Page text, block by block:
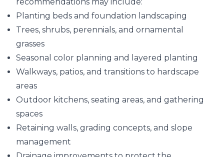
Planting beds and foundation landscaping
Trees, shrubs, perennials, and ornamental
grasses
Seasonal color planning and layered planting
Walkways, patios, and transitions to hardscape
areas
Outdoor kitchens, seating areas, and gathering
spaces
Retaining walls, grading concepts, and slope
management